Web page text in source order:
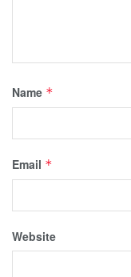
Name *
Email *
Website